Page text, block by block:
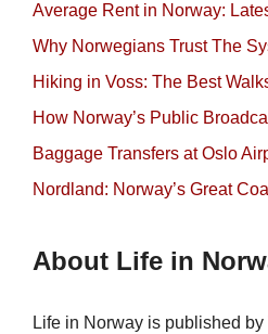
Average Rent in Norway:
Why Norwegians Trust The
Hiking in Voss: The Best
How Norway’s Public
Baggage Transfers at Oslo
Nordland: Norway’s Great
About Life in
Life in Norway is published by